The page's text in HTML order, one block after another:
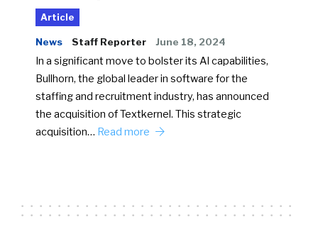
Article
News Staff Reporter June 18, 2024
In a significant move to bolster its AI capabilities,
Bullhorn, the global leader in software for the
staffing and recruitment industry, has announced
the acquisition of Textkernel. This strategic
acquisition… Read more